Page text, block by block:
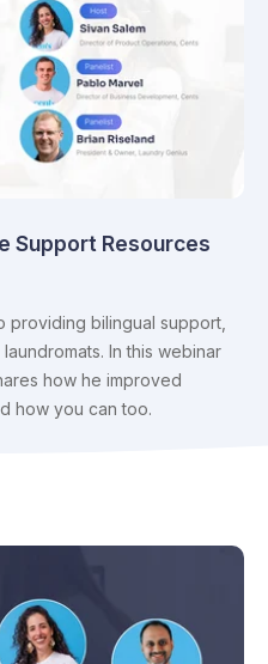
Support Resources
providing bilingual support,
In this webinar
how he improved
how you can too.